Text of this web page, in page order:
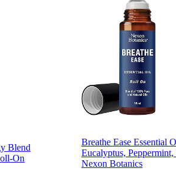
Blend
On
Breathe Ease Essential
Eucalyptus,
Nexon Botanics